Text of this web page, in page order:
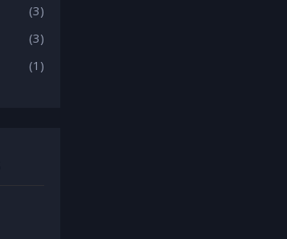
(3)
(3)
(1)